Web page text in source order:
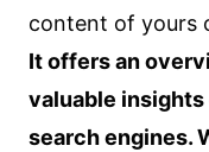
content of yours
It offers an
valuable
search engines.